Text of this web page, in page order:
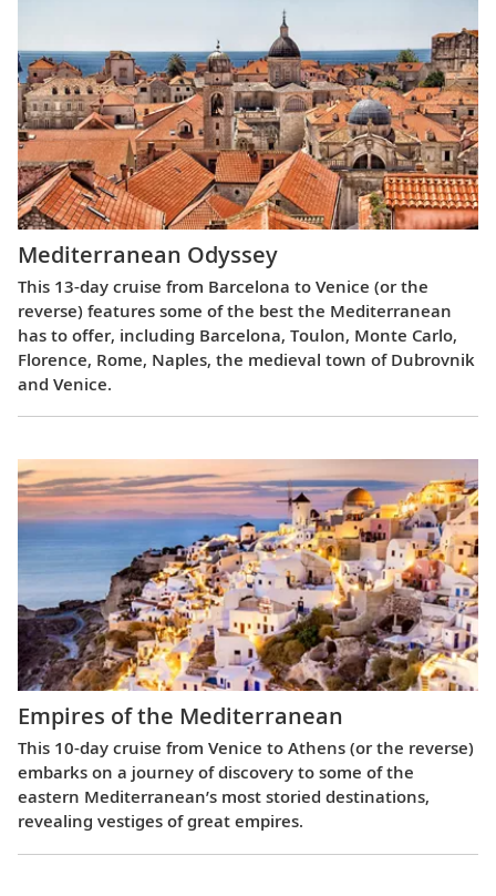
Mediterranean Odyssey
This 13-day cruise from Barcelona to Venice (or the
reverse) features some of the best the Mediterranean
has to offer, including Barcelona, Toulon, Monte Carlo,
Florence, Rome, Naples, the medieval town of Dubrovnik
and Venice.
Empires of the Mediterranean
This 10-day cruise from Venice to Athens (or the reverse)
embarks on a journey of discovery to some of the
eastern Mediterranean’s most storied destinations,
revealing vestiges of great empires.